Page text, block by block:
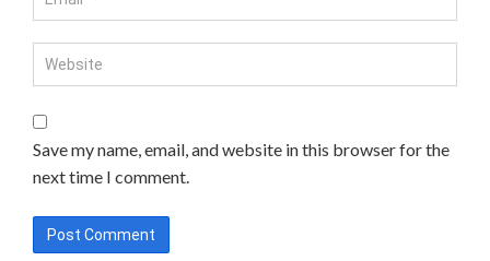
Save my name, email, and website in this browser for the
next time I comment.